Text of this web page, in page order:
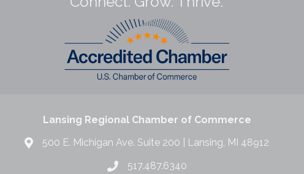
Lansing Regional Chamber of Commerce
500 E. Michigan Ave. Suite 200 | Lansing, MI 48912
517.487.6340